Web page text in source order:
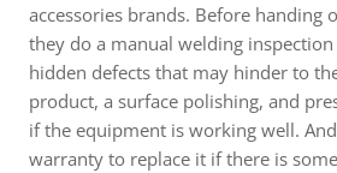
accessories brands. Before handing
they do a manual welding
hidden defects that may hinder to
product, a surface polishing, and
if the equipment is working well.
warranty to replace it if there is